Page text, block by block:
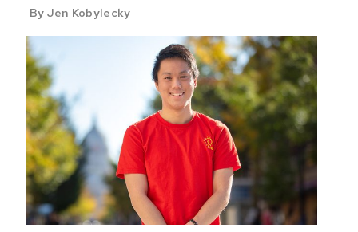
By Jen Kobylecky